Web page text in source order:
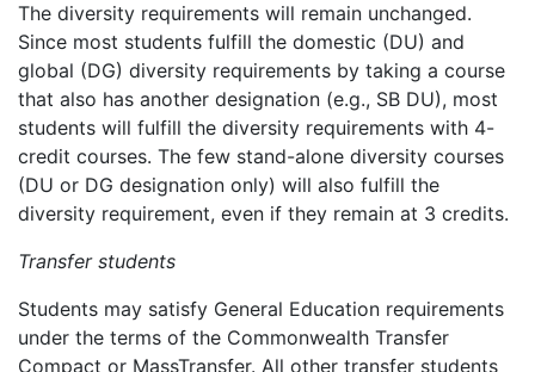
The diversity requirements will remain unchanged.
Since most students fulfill the domestic (DU) and
global (DG) diversity requirements by taking a course
that also has another designation (e.g., SB DU), most
students will fulfill the diversity requirements with 4-
credit courses. The few stand-alone diversity courses
(DU or DG designation only) will also fulfill the
diversity requirement, even if they remain at 3 credits.
Transfer students
Students may satisfy General Education requirements
under the terms of the Commonwealth Transfer
Compact or MassTransfer. All other transfer students